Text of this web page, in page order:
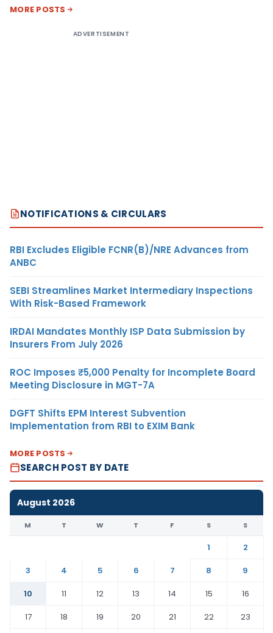
MORE POSTS
ADVERTISEMENT
NOTIFICATIONS & CIRCULARS
RBI Excludes Eligible FCNR(B)/NRE Advances from
ANBC
SEBI Streamlines Market Intermediary Inspections
With Risk-Based Framework
IRDAI Mandates Monthly ISP Data Submission by
Insurers From July 2026
ROC Imposes ₹5,000 Penalty for Incomplete Board
Meeting Disclosure in MGT-7A
DGFT Shifts EPM Interest Subvention
Implementation from RBI to EXIM Bank
MORE POSTS
SEARCH POST BY DATE
August 2026
M T W T F S S
1
2
3
4 5 6 7 8
9
10
11 12 13 14 15
16
17
18 19 20 21 22
23